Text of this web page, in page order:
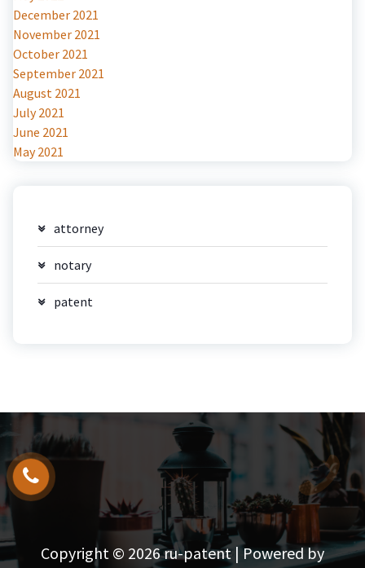
December 2021
November 2021
October 2021
September 2021
August 2021
July 2021
June 2021
May 2021
attorney
notary
patent
Copyright © 2026 ru-patent | Powered by